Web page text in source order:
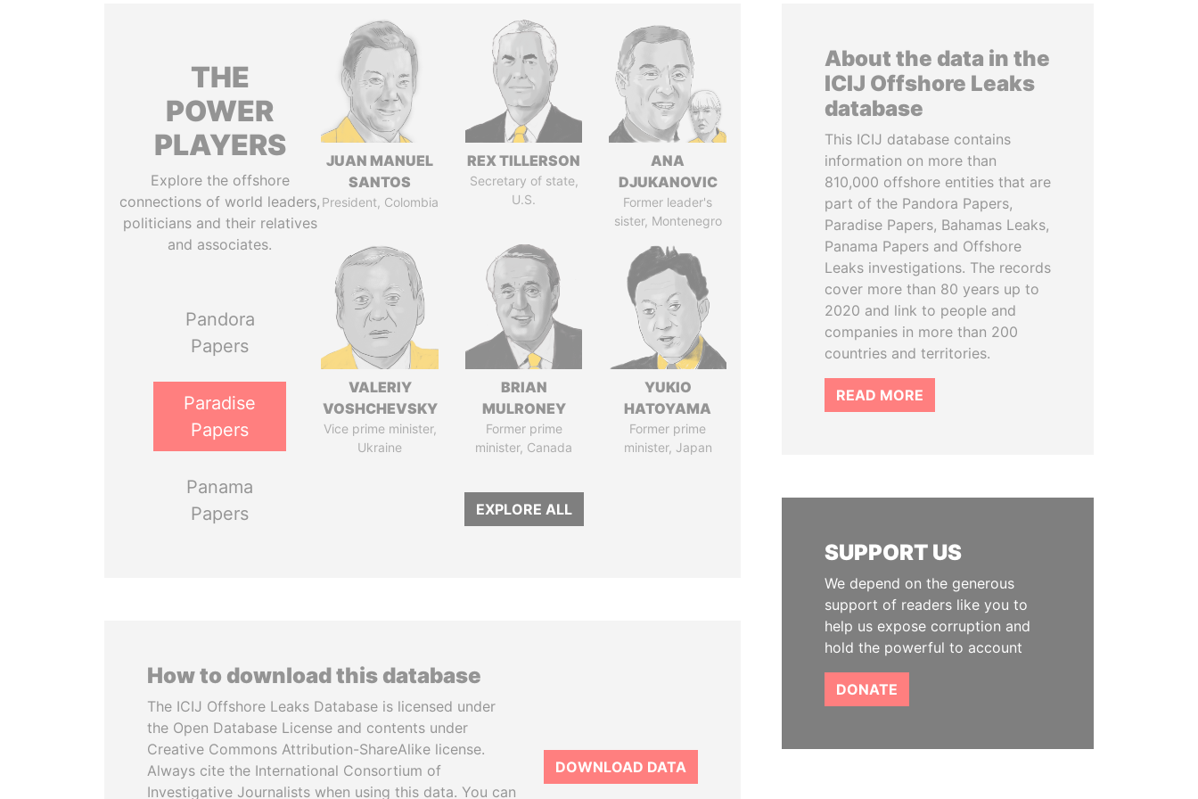
THE
POWER
PLAYERS
Explore the offshore
connections of world leaders,
politicians and their relatives
and associates.
Pandora
Papers
Paradise
Papers
Panama
Papers
JUAN MANUEL
SANTOS
President, Colombia
REX TILLERSON
Secretary of state,
U.S.
ANA
DJUKANOVIC
Former leader's
sister, Montenegro
VALERIY
VOSHCHEVSKY
Vice prime minister,
Ukraine
BRIAN
MULRONEY
Former prime
minister, Canada
YUKIO
HATOYAMA
Former prime
minister, Japan
EXPLORE ALL
How to download this database
The ICIJ Offshore Leaks Database is licensed under
the Open Database License and contents under
Creative Commons Attribution-ShareAlike license.
Always cite the International Consortium of
Investigative Journalists when using this data. You can
DOWNLOAD DATA
About the data in the
ICIJ Offshore Leaks
database
This ICIJ database contains
information on more than
810,000 offshore entities that are
part of the Pandora Papers,
Paradise Papers, Bahamas Leaks,
Panama Papers and Offshore
Leaks investigations. The records
cover more than 80 years up to
2020 and link to people and
companies in more than 200
countries and territories.
READ MORE
SUPPORT US
We depend on the generous
support of readers like you to
help us expose corruption and
hold the powerful to account
DONATE